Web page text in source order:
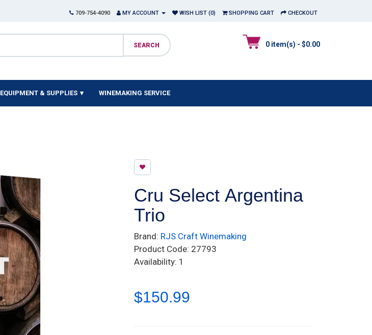
709-754-4090 MY ACCOUNT WISH LIST (0) SHOPPING CART CHECKOUT
0 item(s) - $0.00
EQUIPMENT & SUPPLIES WINEMAKING SERVICE
Cru Select Argentina
Trio
Brand: RJS Craft Winemaking
Product Code: 27793
Availability: 1
$150.99